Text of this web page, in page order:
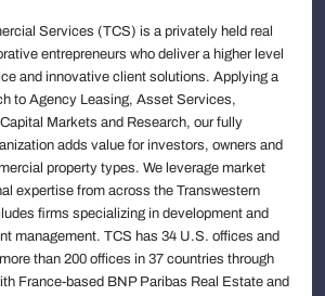
Services (TCS) is a privately held real
entrepreneurs who deliver a higher level
and innovative client solutions. Applying a
to Agency Leasing, Asset Services,
Markets and Research, our fully
adds value for investors, owners and
property types. We leverage market
expertise from across the Transwestern
firms specializing in development and
management. TCS has 34 U.S. offices and
than 200 offices in 37 countries through
France-based BNP Paribas Real Estate and